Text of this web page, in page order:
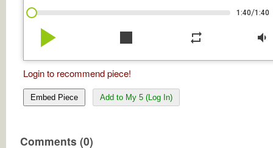
1:40/1:40
play_arrow stop repeat volume_down
Login to recommend piece!
Embed Piece Add to My 5 (Log In)
Comments (0)